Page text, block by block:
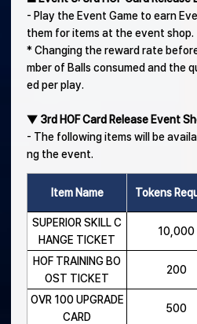
- Play the Event Game to earn
them for items at the event shop.
* Changing the reward rate
mber of Balls consumed and the
ed per play.
▼ 3rd HOF Card Release Event
- The following items will be
ng the event.
Item Name Tokens
SUPERIOR SKILL C
HANGE TICKET
10,000
HOF TRAINING BO
OST TICKET
200
OVR 100 UPGRADE
CARD
500